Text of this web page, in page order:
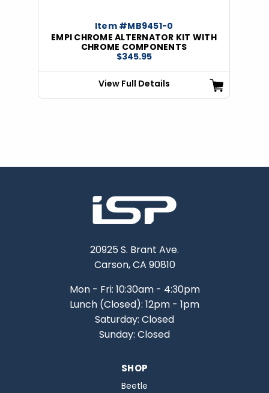
Item #MB9451-0
EMPI CHROME ALTERNATOR KIT WITH
CHROME COMPONENTS
$345.95
View Full Details
20925 S. Brant Ave.
Carson, CA 90810
Mon - Fri: 10:30am - 4:30pm
Lunch (Closed): 12pm - 1pm
Saturday: Closed
Sunday: Closed
SHOP
Beetle